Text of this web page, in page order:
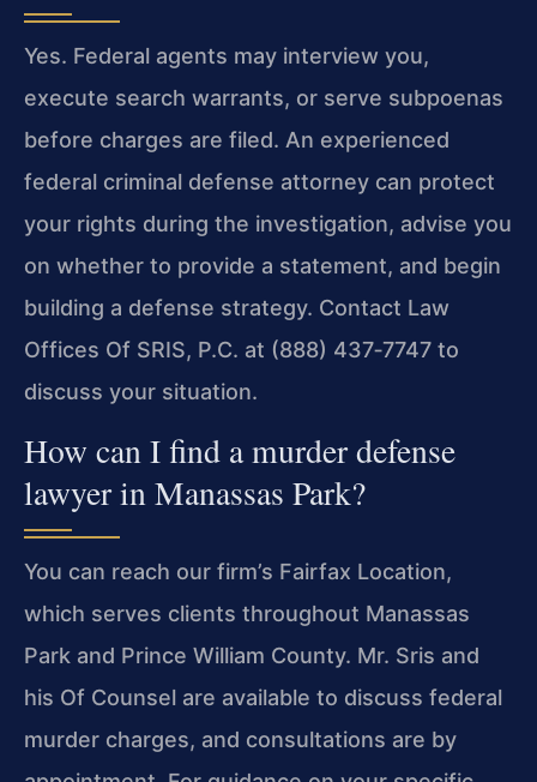
Yes. Federal agents may interview you,
execute search warrants, or serve subpoenas
before charges are filed. An experienced
federal criminal defense attorney can protect
your rights during the investigation, advise you
on whether to provide a statement, and begin
building a defense strategy. Contact Law
Offices Of SRIS, P.C. at (888) 437‑7747 to
discuss your situation.
How can I find a murder defense
lawyer in Manassas Park?
You can reach our firm’s Fairfax Location,
which serves clients throughout Manassas
Park and Prince William County. Mr. Sris and
his Of Counsel are available to discuss federal
murder charges, and consultations are by